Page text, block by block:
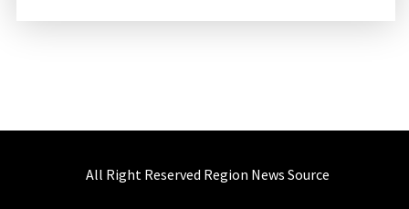
All Right Reserved Region News Source